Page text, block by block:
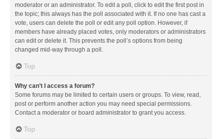
moderator or an administrator. To edit a poll, click to edit the first post in
the topic; this always has the poll associated with it. If no one has cast a
vote, users can delete the poll or edit any poll option. However, if
members have already placed votes, only moderators or administrators
can edit or delete it. This prevents the poll’s options from being
changed mid-way through a poll.
Top
Why can’t I access a forum?
Some forums may be limited to certain users or groups. To view, read,
post or perform another action you may need special permissions.
Contact a moderator or board administrator to grant you access.
Top